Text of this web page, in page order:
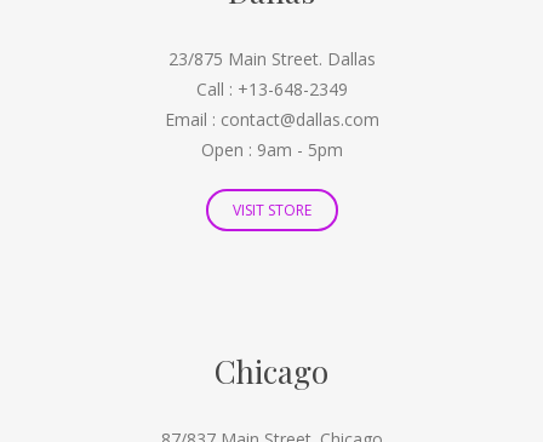
23/875 Main Street. Dallas
Call : +13-648-2349
Email : contact@dallas.com
Open : 9am - 5pm
VISIT STORE
Chicago